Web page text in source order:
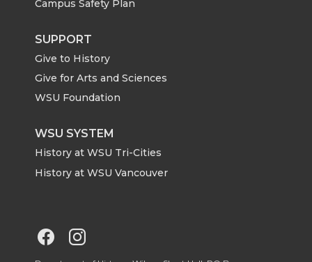
t
e
r
B
o
o
k
d
i
n
Campus Safety Plan
SUPPORT
Give to History
Give for Arts and Sciences
WSU Foundation
WSU SYSTEM
History at WSU Tri-Cities
History at WSU Vancouver
G